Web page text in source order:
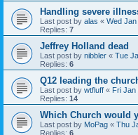
Handling severe
Last post by alas « Wed
Replies: 7
Jeffrey Holland dead
Last post by nibbler « Tue
Replies: 6
Q12 leading the
Last post by wtfluff « Fri Jan
Replies: 14
Which Church would
Last post by MoPag « Thu
Replies: 6